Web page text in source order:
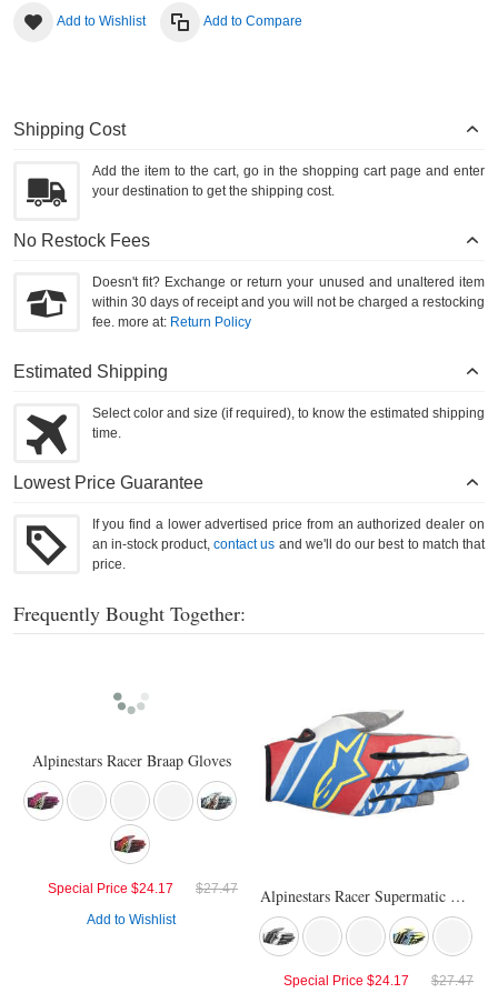
Add to Wishlist Add to Compare
Shipping Cost
Add the item to the cart, go in the shopping cart page and enter
your destination to get the shipping cost.
No Restock Fees
Doesn't fit? Exchange or return your unused and unaltered item
within 30 days of receipt and you will not be charged a restocking
fee. more at: Return Policy
Estimated Shipping
Select color and size (if required), to know the estimated shipping
time.
Lowest Price Guarantee
If you find a lower advertised price from an authorized dealer on
an in-stock product,contact us and we'll do our best to match that
price.
Frequently Bought Together:
Alpinestars Racer Braap Gloves
$27.47
Special Price $24.17
Add to Wishlist
Alpinestars Racer Supermatic Gloves
$27.47
Special Price $24.17